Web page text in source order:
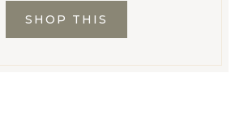
SHOP THIS